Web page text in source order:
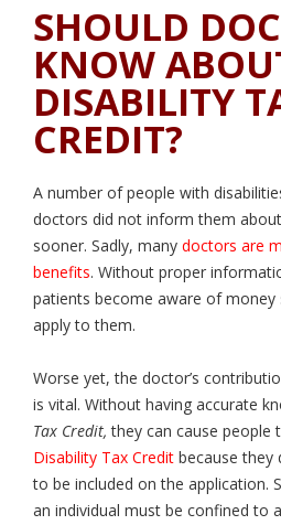
SHOULD
KNOW
DISABILITY
CREDIT?
A number of people with
doctors did not inform them
sooner. Sadly, many doctors are
benefits. Without proper
patients become aware of
apply to them.
Worse yet, the doctor’s
is vital. Without having accurate
Tax Credit,they can cause people
Disability Tax Credit because they
to be included on the application.
an individual must be confined to